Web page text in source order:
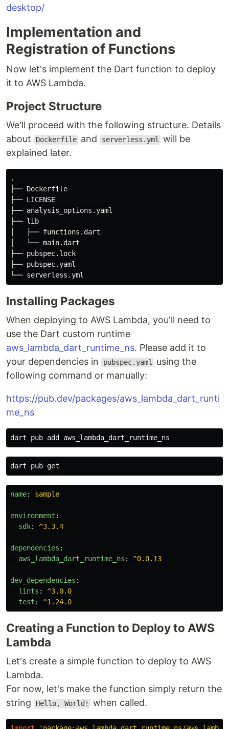
desktop/
Implementation and
Registration of Functions
Now let's implement the Dart function to deploy
it to AWS Lambda.
Project Structure
We'll proceed with the following structure. Details
about
Dockerfile and serverless.yml
will be
explained later.
.
├── Dockerfile
├── LICENSE
├── analysis_options.yaml
├── lib
│   ├── functions.dart
│   └── main.dart
├── pubspec.lock
├── pubspec.yaml
Installing Packages
When deploying to AWS Lambda, you'll need to
use the Dart custom runtime
aws_lambda_dart_runtime_ns. Please add it to
your dependencies in
pubspec.yaml
using the
following command or manually:
https://pub.dev/packages/aws_lambda_dart_runti
me_ns
name: sample
environment :
sdk: ^3.3.4
dependencies :
aws_lambda_dart_runtime_ns : ^0.0.13
dev_dependencies :
lints :
^3.0.0
test : ^1.24.0
Creating a Function to Deploy to AWS
Lambda
Let's create a simple function to deploy to AWS
Lambda.
For now, let's make the function simply return the
string
Hello, World! when called.